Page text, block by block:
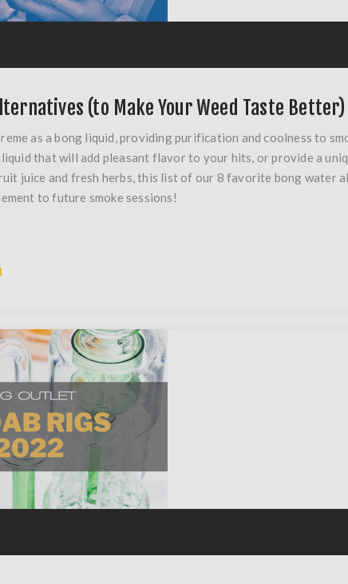
(to Make Your Weed Taste Better)
as a bong liquid, providing purification and coolness to
that will add pleasant flavor to your hits, or provide a
juice and fresh herbs, this list of our 8 favorite bong water
to future smoke sessions!